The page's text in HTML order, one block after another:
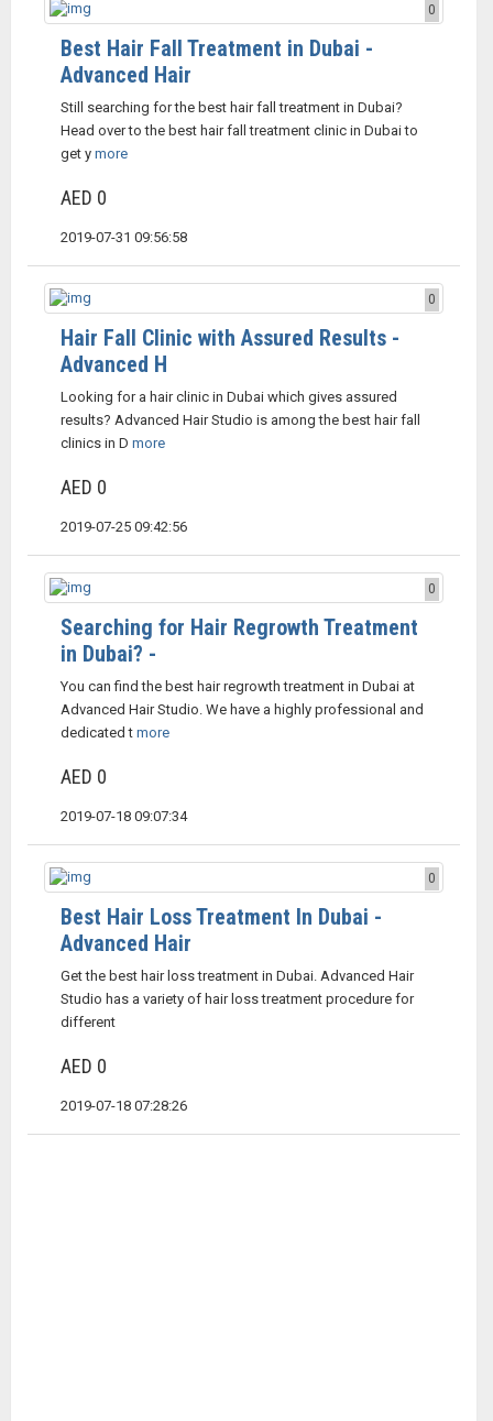
0
Best Hair Fall Treatment in Dubai -
Advanced Hair
Still searching for the best hair fall treatment in Dubai?
Head over to the best hair fall treatment clinic in Dubai to
get y more
AED 0
2019-07-31 09:56:58
0
Hair Fall Clinic with Assured Results -
Advanced H
Looking for a hair clinic in Dubai which gives assured
results? Advanced Hair Studio is among the best hair fall
clinics in D more
AED 0
2019-07-25 09:42:56
0
Searching for Hair Regrowth Treatment
in Dubai? -
You can find the best hair regrowth treatment in Dubai at
Advanced Hair Studio. We have a highly professional and
dedicated t more
AED 0
2019-07-18 09:07:34
0
Best Hair Loss Treatment In Dubai -
Advanced Hair
Get the best hair loss treatment in Dubai. Advanced Hair
Studio has a variety of hair loss treatment procedure for
different
AED 0
2019-07-18 07:28:26